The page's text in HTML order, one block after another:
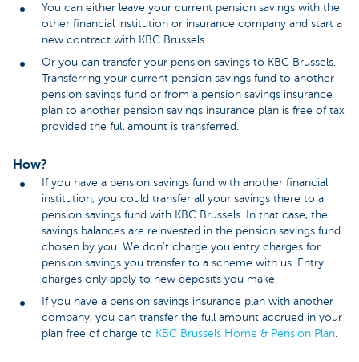
You can either leave your current pension savings with the
other financial institution or insurance company and start a
new contract with KBC Brussels.
Or you can transfer your pension savings to KBC Brussels.
Transferring your current pension savings fund to another
pension savings fund or from a pension savings insurance
plan to another pension savings insurance plan is free of tax
provided the full amount is transferred.
How?
If you have a pension savings fund with another financial
institution, you could transfer all your savings there to a
pension savings fund with KBC Brussels. In that case, the
savings balances are reinvested in the pension savings fund
chosen by you. We don’t charge you entry charges for
pension savings you transfer to a scheme with us. Entry
charges only apply to new deposits you make.
If you have a pension savings insurance plan with another
company, you can transfer the full amount accrued in your
plan free of charge to KBC Brussels Home & Pension Plan